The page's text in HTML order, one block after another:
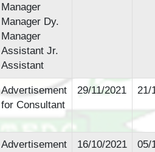
Manager
Manager Dy.
Manager
Assistant Jr.
Assistant
Advertisement
for Consultant
29/11/2021 21/
Advertisement
16/10/2021 05/